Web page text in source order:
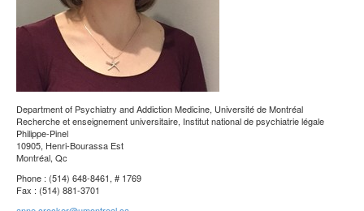
Department of Psychiatry and Addiction Medicine, Université de Montréal
Recherche et enseignement universitaire, Institut national de psychiatrie légale
Philippe-Pinel
10905, Henri-Bourassa Est
Montréal, Qc
Phone : (514) 648-8461, # 1769
Fax : (514) 881-3701